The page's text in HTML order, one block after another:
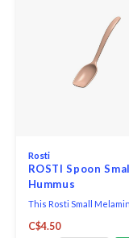
Rosti
ROSTI Spoon
Hummus
This Rosti Small
coated pans. Melamine is
C$4.50